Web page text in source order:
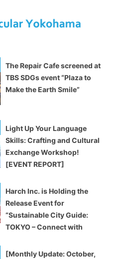
The Repair Cafe screened at
TBS SDGs event “Plaza to
Make the Earth Smile”
Light Up Your Language
Skills: Crafting and Cultural
Exchange Workshop!
[EVENT REPORT]
Harch Inc. is Holding the
Release Event for
“Sustainable City Guide:
TOKYO – Connect with
[Monthly Update: October,